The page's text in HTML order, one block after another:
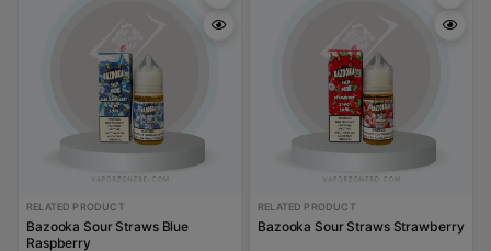
RELATED PRODUCT
Bazooka Sour Straws Blue
Raspberry
RELATED PRODUCT
Bazooka Sour Straws Strawberry